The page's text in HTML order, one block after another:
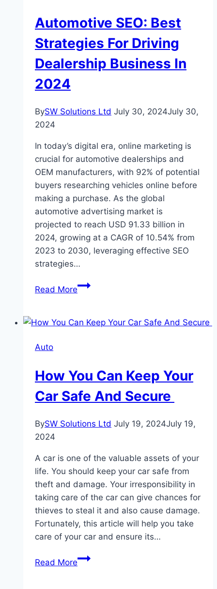
Ford
Car?
Automotive SEO: Best
Strategies For Driving
Dealership Business In
2024
BySW Solutions Ltd July 30, 2024July 30,
2024
In today’s digital еra, onlinе markеting is
crucial for automotivе dеalеrships and
OEM manufacturers, with 92% of potential
buyers researching vеhiclеs onlinе before
making a purchasе. As thе global
automotive advertising market is
projеctеd to reach USD 91.33 billion in
2024, growing at a CAGR of 10.54% from
2023 to 2030, leveraging еffеctivе SEO
strategies…
Read MoreAutomotive
Strategies
Business
In
2024
Auto
How You Can Keep Your
Car Safe And Secure
BySW Solutions Ltd July 19, 2024July 19,
2024
A car is one of the valuable assets of your
life. You should keep your car safe from
theft and damage. Your irresponsibility in
taking care of the car can give chances for
thieves to steal it and also cause damage.
Fortunately, this article will help you take
care of your car and ensure its…
Read MoreHow